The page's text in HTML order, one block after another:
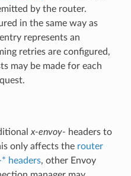
by the router.
in the same way as
represents an
retries are configured,
may be made for each
x-envoy- headers to
only affects the router
headers, other Envoy